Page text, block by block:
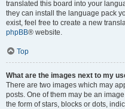
translated this board into your
they can install the language pack
exist, feel free to create a new
phpBB® website.
Top
What are the images next to my
There are two images which may
posts. One of them may be an
the form of stars, blocks or dots,